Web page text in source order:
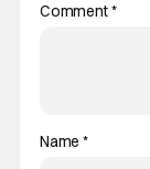
Comment*
Name*